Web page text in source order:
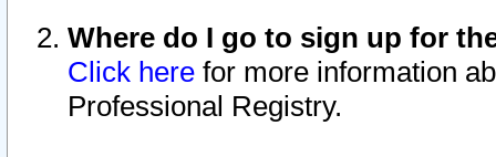
Where do I go to sign up for
Click here for more information
Professional Registry.